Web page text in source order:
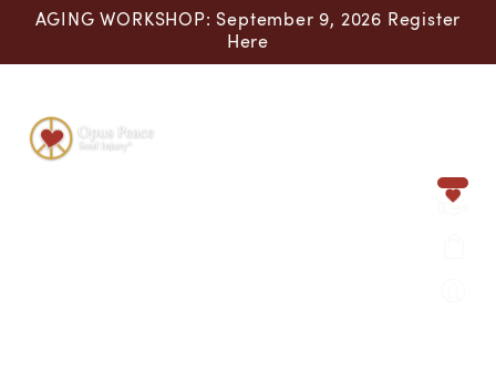
Skip to content
AGING WORKSHOP: September 9, 2026 Register
Here